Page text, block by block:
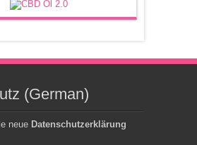
(German)
neue Datenschutzerklärung